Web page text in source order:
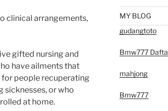
clinical arrangements,
gifted nursing and
have ailments that
people recuperating
sicknesses, or who
at home.
MY BLOG
gudangtoto
Bmw777
mahjong
Bmw777